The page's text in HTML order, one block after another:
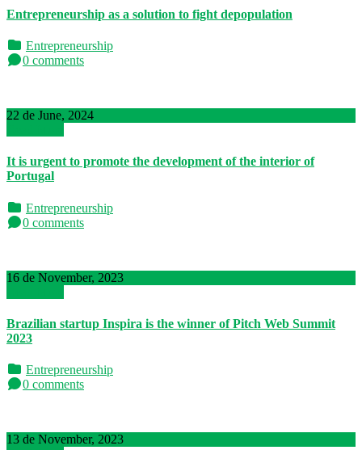
Entrepreneurship as a solution to fight depopulation
Entrepreneurship
0 comments
22 de June, 2024
It is urgent to promote the development of the interior of
Portugal
Entrepreneurship
0 comments
16 de November, 2023
Brazilian startup Inspira is the winner of Pitch Web Summit
2023
Entrepreneurship
0 comments
13 de November, 2023